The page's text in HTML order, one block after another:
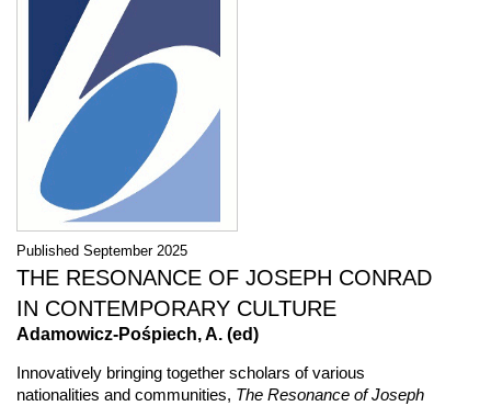
Published September 2025
THE RESONANCE OF JOSEPH CONRAD
IN CONTEMPORARY CULTURE
Adamowicz-Pośpiech, A. (ed)
Innovatively bringing together scholars of various
nationalities and communities, The Resonance of Joseph